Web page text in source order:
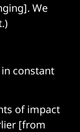
We
constant
of impact
[from